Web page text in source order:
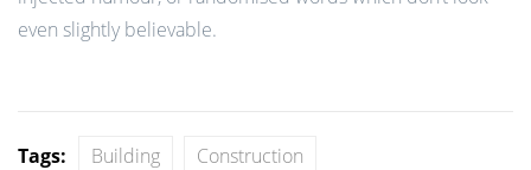
even slightly believable.
Tags: Building Construction